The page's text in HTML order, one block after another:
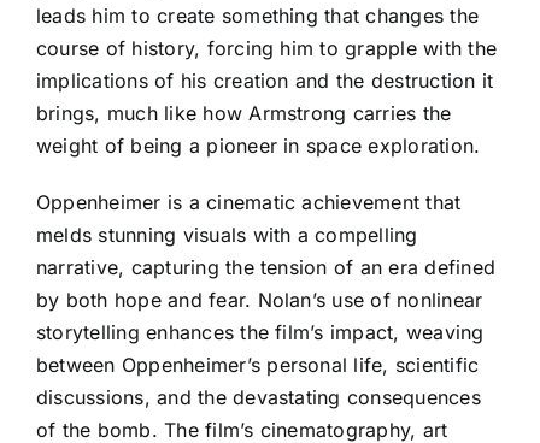
leads him to create something that changes the
course of history, forcing him to grapple with the
implications of his creation and the destruction it
brings, much like how Armstrong carries the
weight of being a pioneer in space exploration.
Oppenheimer is a cinematic achievement that
melds stunning visuals with a compelling
narrative, capturing the tension of an era defined
by both hope and fear. Nolan’s use of nonlinear
storytelling enhances the film’s impact, weaving
between Oppenheimer’s personal life, scientific
discussions, and the devastating consequences
of the bomb. The film’s cinematography, art